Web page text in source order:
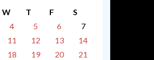
W T F
S
4 5 6
7
11 12 13
14
18 19 20
21